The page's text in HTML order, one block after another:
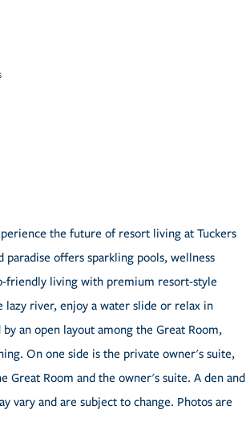
the future of resort living at Tuckers
offers sparkling pools, wellness
friendly living with premium resort-style
lazy river, enjoy a water slide or relax in
an open layout among the Great Room,
On one side is the private owner's suite,
Great Room and the owner's suite. A den and
vary and are subject to change. Photos are